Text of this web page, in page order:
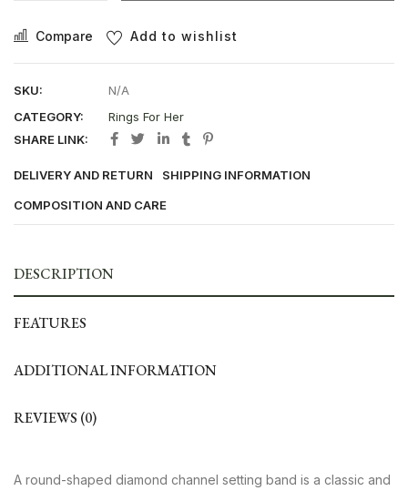
Compare Add to wishlist
SKU:
N/A
CATEGORY:
Rings For Her
SHARE LINK:
DELIVERY AND RETURN SHIPPING INFORMATION
COMPOSITION AND CARE
DESCRIPTION
FEATURES
ADDITIONAL INFORMATION
REVIEWS (0)
A round-shaped diamond channel setting band is a classic and